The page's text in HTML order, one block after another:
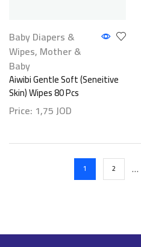
Baby Diapers &
Wipes, Mother &
Baby
Aiwibi Gentle Soft (Seneitive
Skin) Wipes 80 Pcs
Price: 1,75JOD
1 2 …